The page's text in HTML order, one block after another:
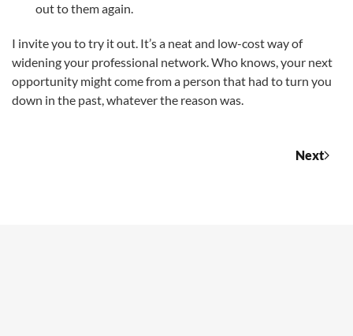
out to them again.
I invite you to try it out. It’s a neat and low-cost way of
widening your professional network. Who knows, your next
opportunity might come from a person that had to turn you
down in the past, whatever the reason was.
Next